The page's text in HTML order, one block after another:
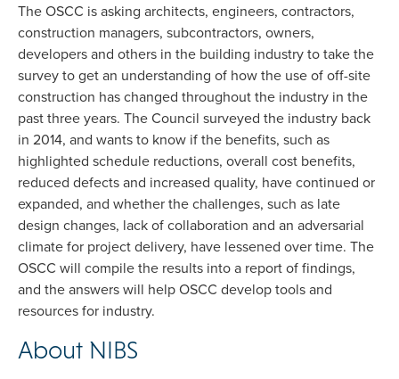
The OSCC is asking architects, engineers, contractors,
construction managers, subcontractors, owners,
developers and others in the building industry to take the
survey to get an understanding of how the use of off-site
construction has changed throughout the industry in the
past three years. The Council surveyed the industry back
in 2014, and wants to know if the benefits, such as
highlighted schedule reductions, overall cost benefits,
reduced defects and increased quality, have continued or
expanded, and whether the challenges, such as late
design changes, lack of collaboration and an adversarial
climate for project delivery, have lessened over time. The
OSCC will compile the results into a report of findings,
and the answers will help OSCC develop tools and
resources for industry.
About NIBS